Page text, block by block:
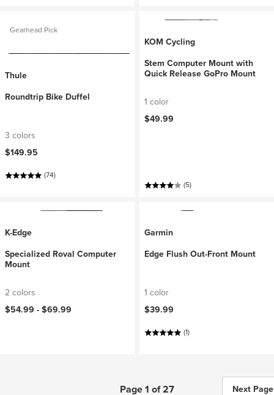
Gearhead Pick
Thule
Roundtrip Bike Duffel
3 colors
$149.95
(74)
KOM Cycling
Stem Computer Mount with
Quick Release GoPro Mount
1 color
$49.99
(5)
K-Edge
Specialized Roval Computer
Mount
2 colors
$54.99 -$69.99
Garmin
Edge Flush Out-Front Mount
1 color
$39.99
(1)
Page 1 of 27 Next Page